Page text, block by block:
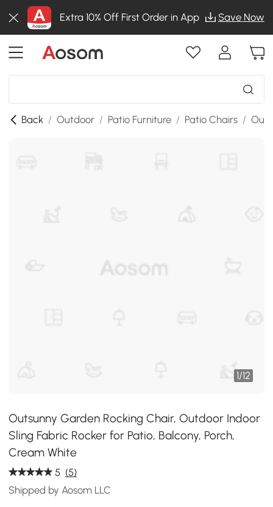
Extra 10% Off First Order in App Save Now
Back / Outdoor / Patio Furniture / Patio Chairs /
1/12
Outsunny Garden Rocking Chair, Outdoor Indoor
Sling Fabric Rocker for Patio, Balcony, Porch,
Cream White
5 (5)
Shipped by Aosom LLC